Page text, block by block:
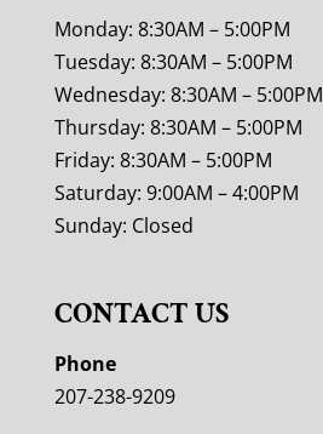
Monday: 8:30AM – 5:00PM
Tuesday: 8:30AM – 5:00PM
Wednesday: 8:30AM – 5:00PM
Thursday: 8:30AM – 5:00PM
Friday: 8:30AM – 5:00PM
Saturday: 9:00AM – 4:00PM
Sunday: Closed
CONTACT US
Phone
207-238-9209